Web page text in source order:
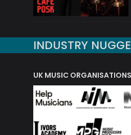
INDUSTRY
OF MUSIC ACRONYMS?
UK MUSIC ORGANISATIONS